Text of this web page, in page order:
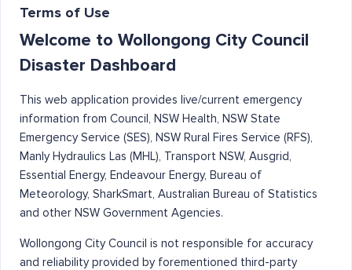
Terms of Use
Welcome to Wollongong City Council
Disaster Dashboard
This web application provides live/current emergency
information from Council, NSW Health, NSW State
Emergency Service (SES), NSW Rural Fires Service (RFS),
Manly Hydraulics Las (MHL), Transport NSW, Ausgrid,
Essential Energy, Endeavour Energy, Bureau of
Meteorology, SharkSmart, Australian Bureau of Statistics
and other NSW Government Agencies.
Wollongong City Council is not responsible for accuracy
and reliability provided by forementioned third-party